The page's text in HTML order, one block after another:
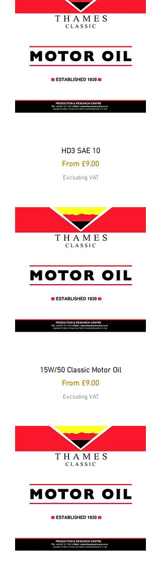
HD3 SAE 10
From £9.00
Sale Price
Excluding VAT
15W/50 Classic Motor Oil
From £9.00
Sale Price
Excluding VAT